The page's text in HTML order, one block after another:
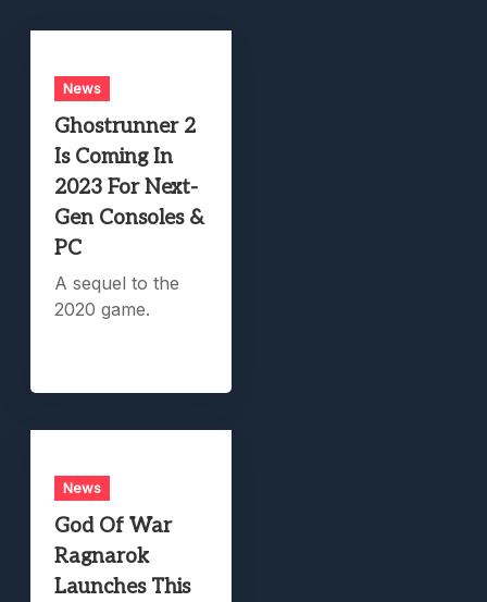
News
Ghostrunner 2
Is Coming In
2023 For Next-
Gen Consoles &
PC
A sequel to the
2020 game.
News
God Of War
Ragnarok
Launches This